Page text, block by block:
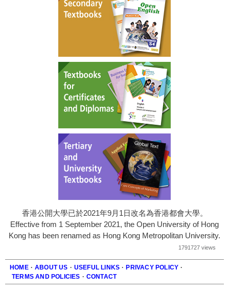
香港公開大學已於2021年9月1日改名為香港都會大學。
Effective from 1 September 2021, the Open University of Hong
Kong has been renamed as Hong Kong Metropolitan University.
1791727 views
Footer
HOME · ABOUT US · USEFUL LINKS · PRIVACY POLICY ·
TERMS AND POLICIES · CONTACT